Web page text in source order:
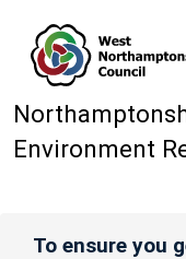
Environment
To ensure you